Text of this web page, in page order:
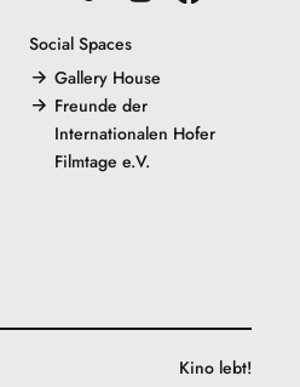
Social Spaces
Gallery House
Freunde der
Internationalen Hofer
Filmtage e.V.
Kino lebt!